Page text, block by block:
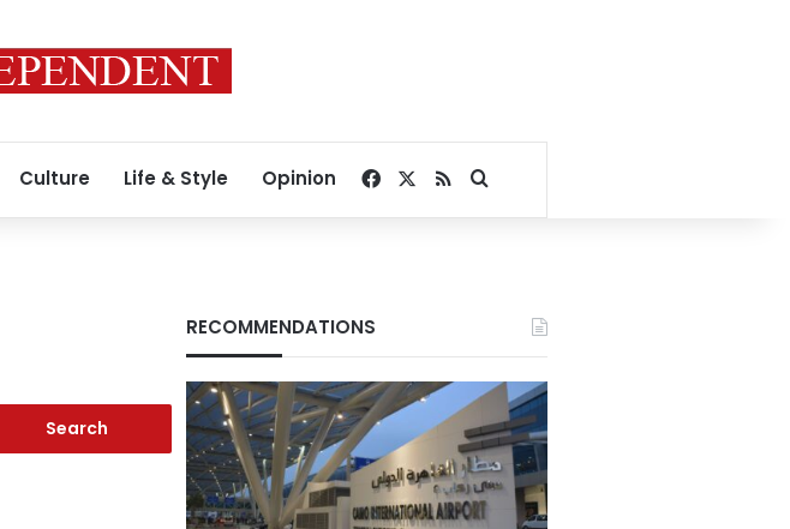
Culture Life & Style Opinion Facebook
RSSSearch for
RECOMMENDATIONS